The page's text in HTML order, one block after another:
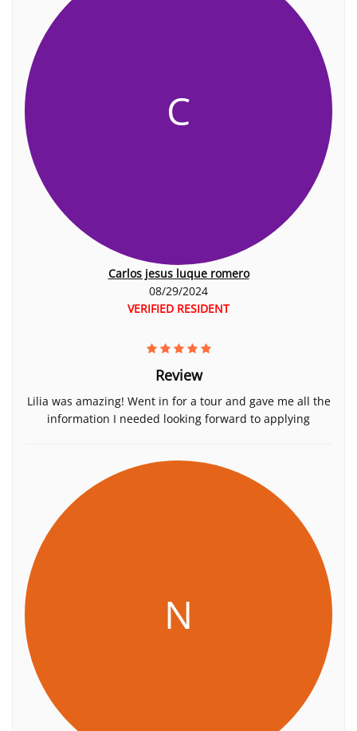
C
Carlos jesus luque romero
08/29/2024
VERIFIED RESIDENT
Review
Lilia was amazing! Went in for a tour and gave me all the
information I needed looking forward to applying
N